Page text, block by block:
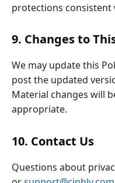
protections consistent
9. Changes to
We may update this
post the updated
Material changes will
appropriate.
10. Contact Us
Questions about